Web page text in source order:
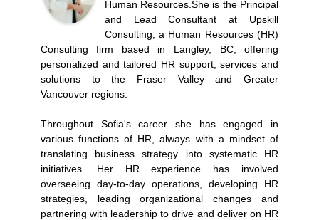
Human Resources.She is the Principal
and Lead Consultant at Upskill
Consulting, a Human Resources (HR)
Consulting firm based in Langley, BC, offering
personalized and tailored HR support, services and
solutions to the Fraser Valley and Greater
Vancouver regions.
Throughout Sofia's career she has engaged in
various functions of HR, always with a mindset of
translating business strategy into systematic HR
initiatives. Her HR experience has involved
overseeing day-to-day operations, developing HR
strategies, leading organizational changes and
partnering with leadership to drive and deliver on HR